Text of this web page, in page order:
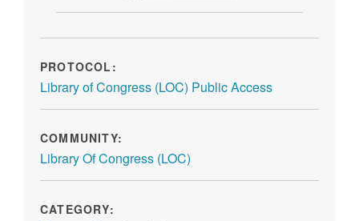
PROTOCOL:
Library of Congress (LOC) Public Access
COMMUNITY:
Library Of Congress (LOC)
CATEGORY: